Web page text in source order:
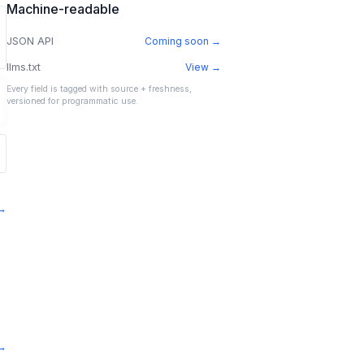
Machine-readable
JSON API Coming soon →
llms.txt View →
Every field is tagged with source + freshness,
versioned for programmatic use.